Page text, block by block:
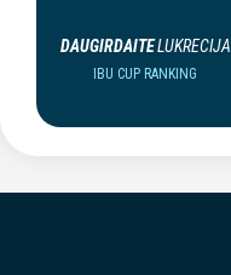
DAUGIRDAITELUKRECIJA
IBU CUP RANKING